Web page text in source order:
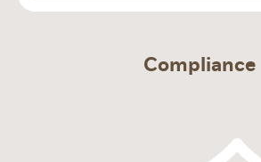
Compliance